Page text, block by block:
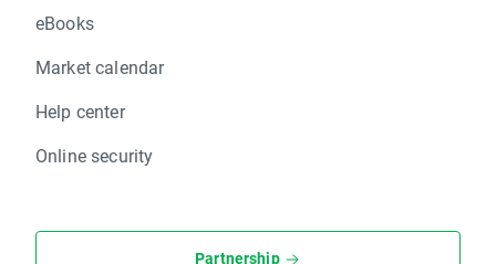
eBooks
Market calendar
Help center
Online security
Partnership